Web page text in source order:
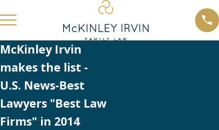
McKinley Irvin
makes the list -
U.S. News-Best
Lawyers "Best Law
Firms" in 2014